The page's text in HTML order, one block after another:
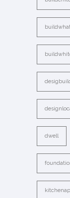
dwell